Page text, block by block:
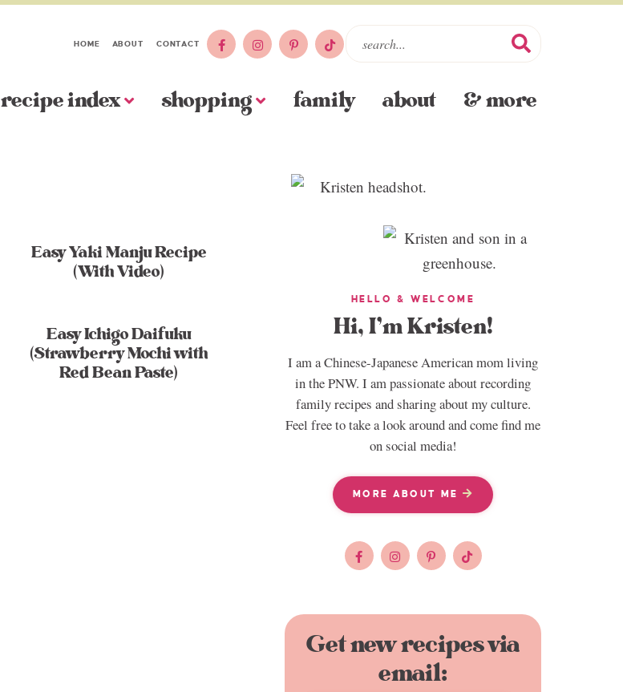
HOME ABOUT CONTACT
recipe index shopping family about & more
Easy Yaki Manju Recipe
(With Video)
Easy Ichigo Daifuku
(Strawberry Mochi with
Red Bean Paste)
HELLO & WELCOME
Hi, I’m Kristen!
I am a Chinese-Japanese American mom living
in the PNW. I am passionate about recording
family recipes and sharing about my culture.
Feel free to take a look around and come find me
on social media!
MORE ABOUT ME
Get new recipes via
email: